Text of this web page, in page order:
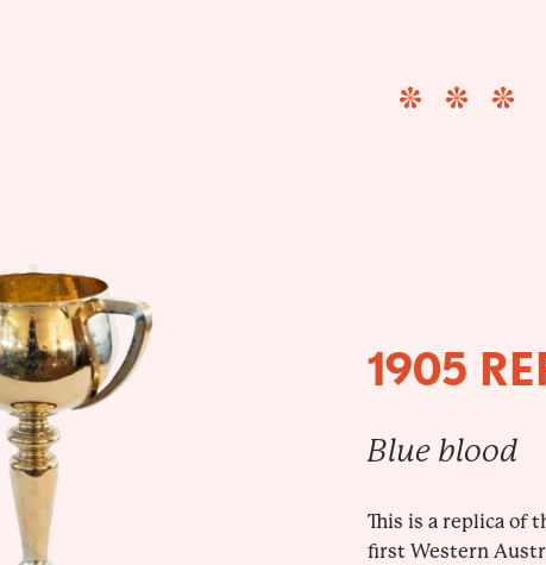
1905
Blue blood
This is a replica of
first Western